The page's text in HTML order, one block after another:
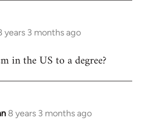
years 3 months ago
in the US to a degree?
8 years 3 months ago